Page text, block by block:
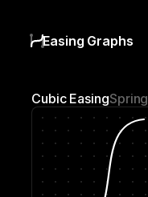
Easing Graphs
Cubic EasingSpring